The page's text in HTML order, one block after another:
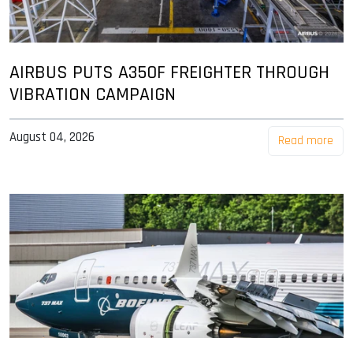
AIRBUS PUTS A350F FREIGHTER THROUGH
VIBRATION CAMPAIGN
August 04, 2026 Read more